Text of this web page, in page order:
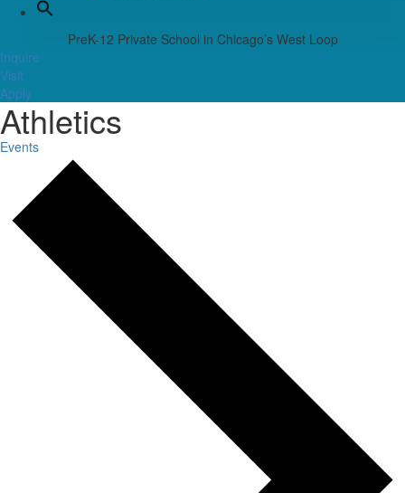
PreK-12 Private School in Chicago’s West Loop
Inquire
Visit
Apply
Athletics
Events